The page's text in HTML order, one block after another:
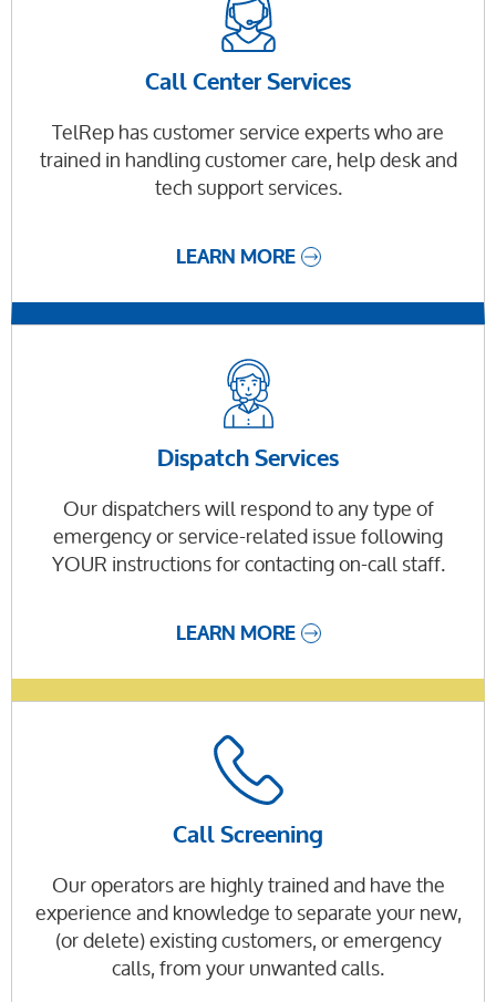
Call Center Services
TelRep has customer service experts who are
trained in handling customer care, help desk and
tech support services.
LEARN MORE
Dispatch Services
Our dispatchers will respond to any type of
emergency or service-related issue following
YOUR instructions for contacting on-call staff.
LEARN MORE
Call Screening
Our operators are highly trained and have the
experience and knowledge to separate your new,
(or delete) existing customers, or emergency
calls, from your unwanted calls.